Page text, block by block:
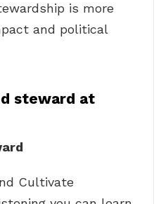
is more
and political
steward at
Cultivate